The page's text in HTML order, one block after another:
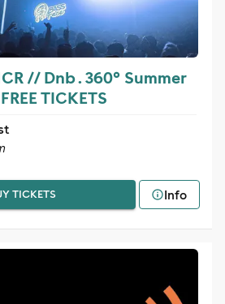
// Dnb . 360° Summer
TICKETS
TICKETS Info